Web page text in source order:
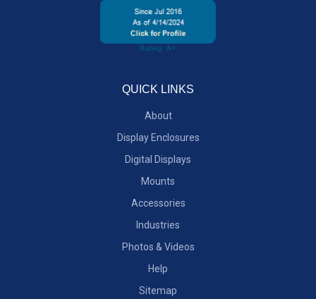
QUICK LINKS
About
Display Enclosures
Digital Displays
Mounts
Accessories
Industries
Photos & Videos
Help
Sitemap